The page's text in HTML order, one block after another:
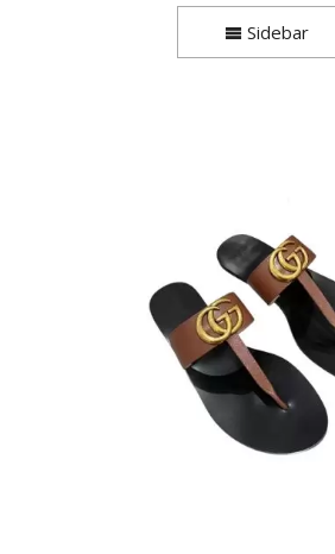
Sidebar